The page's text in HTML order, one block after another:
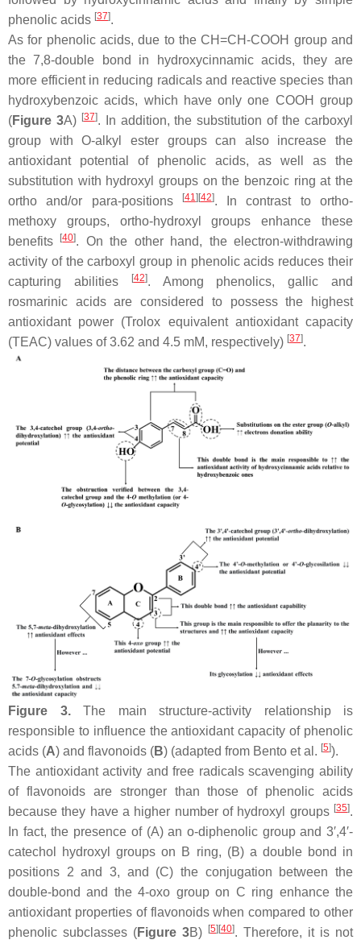
phenolic acids [37].
As for phenolic acids, due to the CH=CH-COOH group and
the 7,8-double bond in hydroxycinnamic acids, they are
more efficient in reducing radicals and reactive species than
hydroxybenzoic acids, which have only one COOH group
(Figure 3A) [37]. In addition, the substitution of the carboxyl
group withO-alkyl ester groups can also increase the
antioxidant potential of phenolic acids, as well as the
substitution with hydroxyl groups on the benzoic ring at the
ortho and/or para-positions [41 ][42]. In contrast toortho-
methoxy groups, ortho-hydroxyl groups enhance these
benefits
[40]. On the other hand, the electron-withdrawing
activity of the carboxyl group in phenolic acids reduces their
capturing abilities
[42]. Among phenolics, gallic and
rosmarinic acids are considered to possess the highest
antioxidant power (Trolox equivalent antioxidant capacity
(TEAC) values of 3.62 and 4.5 mM, respectively) [37].
Figure 3.The main structure-activity relationship is
responsible to influence the antioxidant capacity of phenolic
acids (A) and flavonoids (B) (adapted from Bento et al. [5]).
The antioxidant activity and free radicals scavenging ability
of flavonoids are stronger than those of phenolic acids
because they have a higher number of hydroxyl groups [35].
In fact, the presence of (A) an o-diphenolic group and 3′,4′-
catechol hydroxyl groups on B ring, (B) a double bond in
positions 2 and 3, and (C) the conjugation between the
double-bond and the 4-oxo group on C ring enhance the
antioxidant properties of flavonoids when compared to other
phenolic subclasses (Figure 3B) [5] [40]. Therefore, it is not